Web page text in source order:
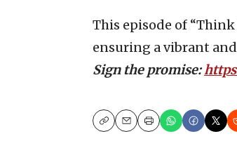
This episode of
ensuring a vibrant
Sign the promise:
CopyEmailPrint